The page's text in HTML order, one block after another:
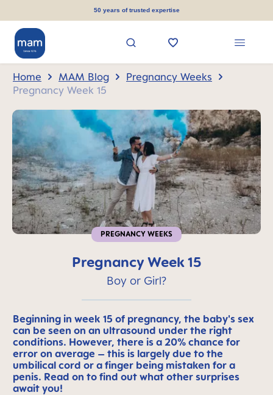
50 years of trusted expertise
Home MAM Blog
Pregnancy Weeks
Pregnancy Week 15
PREGNANCY WEEKS
Pregnancy Week 15
Boy or Girl?
Beginning in week 15 of pregnancy, the baby's sex
can be seen on an ultrasound under the right
conditions. However, there is a 20% chance for
error on average – this is largely due to the
umbilical cord or a finger being mistaken for a
penis. Read on to find out what other surprises
await you!